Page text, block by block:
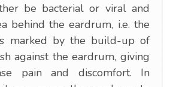
be bacterial or viral and
behind the eardrum, i.e. the
marked by the build-up of
against the eardrum, giving
pain and discomfort. In